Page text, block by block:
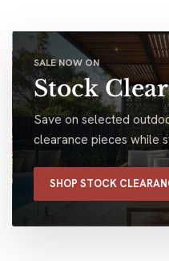
SALE NOW ON
Stock
Save on selected
clearance pieces while
SHOP STOCK